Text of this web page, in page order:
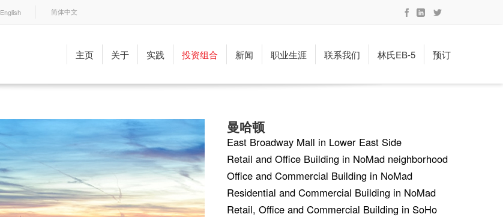
English 简体中文
主页 关于 实践 投资组合 新闻 职业生涯 联系我们 林氏EB-5 预订
曼哈顿
East Broadway Mall in Lower East Side
Retail and Office Building in NoMad neighborhood
Office and Commercial Building in NoMad
Residential and Commercial Building in NoMad
Retail, Office and Commercial Building in SoHo